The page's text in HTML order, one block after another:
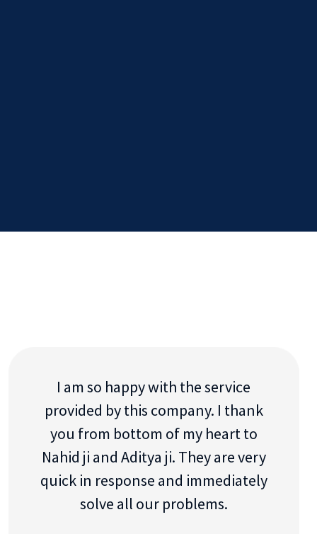
I am so happy with the service
provided by this company. I thank
you from bottom of my heart to
Nahid ji and Aditya ji. They are very
quick in response and immediately
solve all our problems.